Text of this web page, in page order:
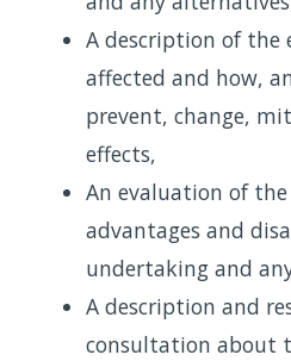
A description of the
affected and how,
prevent, change,
effects,
An evaluation of
advantages and
undertaking and
A description and
consultation about